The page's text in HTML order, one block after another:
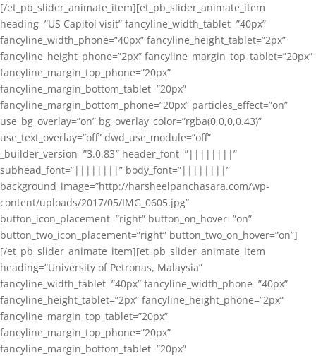
[/et_pb_slider_animate_item][et_pb_slider_animate_item
heading=”US Capitol visit” fancyline_width_tablet=”40px”
fancyline_width_phone=”40px” fancyline_height_tablet=”2px”
fancyline_height_phone=”2px” fancyline_margin_top_tablet=”20px”
fancyline_margin_top_phone=”20px”
fancyline_margin_bottom_tablet=”20px”
fancyline_margin_bottom_phone=”20px” particles_effect=”on”
use_bg_overlay=”on” bg_overlay_color=”rgba(0,0,0,0.43)”
use_text_overlay=”off” dwd_use_module=”off”
_builder_version=”3.0.83″ header_font=”||||||||”
subhead_font=”||||||||” body_font=”||||||||”
background_image=”http://harsheelpanchasara.com/wp-
content/uploads/2017/05/IMG_0605.jpg”
button_icon_placement=”right” button_on_hover=”on”
button_two_icon_placement=”right” button_two_on_hover=”on”]
[/et_pb_slider_animate_item][et_pb_slider_animate_item
heading=”University of Petronas, Malaysia”
fancyline_width_tablet=”40px” fancyline_width_phone=”40px”
fancyline_height_tablet=”2px” fancyline_height_phone=”2px”
fancyline_margin_top_tablet=”20px”
fancyline_margin_top_phone=”20px”
fancyline_margin_bottom_tablet=”20px”